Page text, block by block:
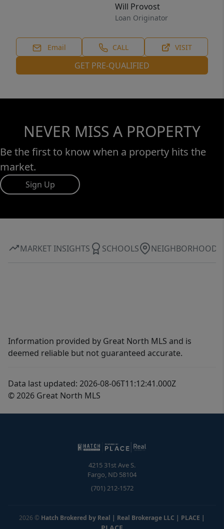
Will Provost
Loan Originator
Email CALL VISIT
GET PRE-QUALIFIED
NEVER MISS A PROPERTY
Be the first to know when a property hits the
market.
Sign Up
MARKET INSIGHTS SCHOOLS NEIGHBORHOOD
Information provided by Great North MLS and is
deemed reliable but not guaranteed accurate.
Data last updated: 2026-08-06T11:12:41.000Z
© 2026 Great North MLS
4215 31st Ave S.
Fargo, ND 58104
(701) 212-1572
2026 © Hatch Brokered by Real | Real Brokerage LLC | PLACE |